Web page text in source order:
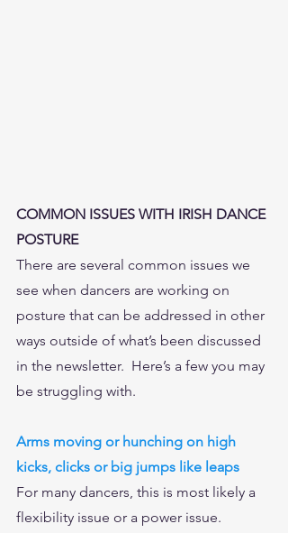
COMMON ISSUES WITH IRISH DANCE
POSTURE
There are several common issues we
see when dancers are working on
posture that can be addressed in other
ways outside of what’s been discussed
in the newsletter.  Here’s a few you may
be struggling with.
Arms moving or hunching on high
kicks, clicks or big jumps like leaps
For many dancers, this is most likely a
flexibility issue or a power issue.